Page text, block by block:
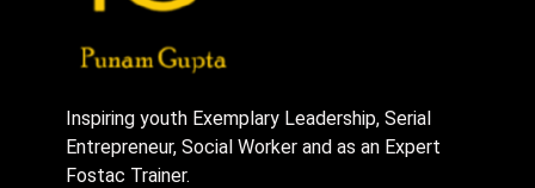
Inspiring youth Exemplary Leadership, Serial
Entrepreneur, Social Worker and as an Expert
Fostac Trainer.